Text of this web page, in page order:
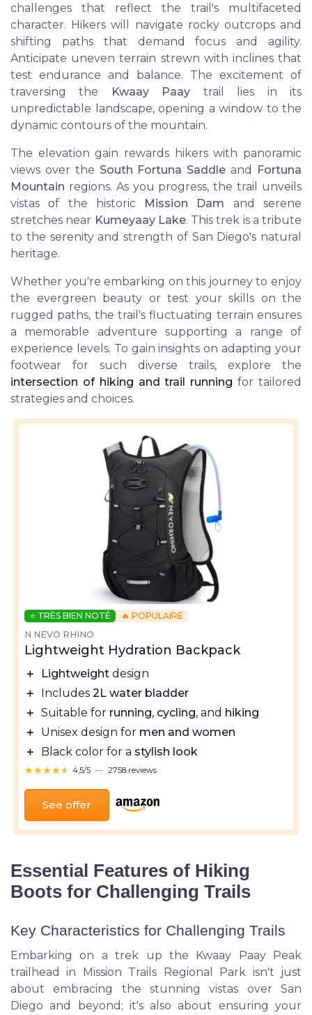
challenges that reflect the trail's multifaceted
character. Hikers will navigate rocky outcrops and
shifting paths that demand focus and agility.
Anticipate uneven terrain strewn with inclines that
test endurance and balance. The excitement of
traversing the
Kwaay Paay trail lies in its
unpredictable landscape, opening a window to the
dynamic contours of the mountain.
The elevation gain rewards hikers with panoramic
views over the South Fortuna Saddle and
Fortuna
Mountain regions. As you progress, the trail unveils
vistas of the historic Mission Dam and serene
stretches near Kumeyaay Lake. This trek is a tribute
to the serenity and strength of San Diego's natural
heritage.
Whether you're embarking on this journey to enjoy
the evergreen beauty or test your skills on the
rugged paths, the trail's fluctuating terrain ensures
a memorable adventure supporting a range of
experience levels. To gain insights on adapting your
footwear for such diverse trails, explore the
intersection of hiking and trail running for tailored
strategies and choices.
⭐ TRÈS BIEN NOTÉ
🔥 POPULAIRE
N NEVO RHINO
Lightweight Hydration Backpack
＋ Lightweight design
＋
Includes 2L water bladder
＋ Suitable for running, cycling, and hiking
＋
Unisex design for men and women
＋
Black color for a stylish look
★★★★★
★★★★★ 4,5/5 — 2758 reviews
See offer
Essential Features of Hiking
Boots for Challenging Trails
Key Characteristics for Challenging Trails
Embarking on a trek up the Kwaay Paay Peak
trailhead in Mission Trails Regional Park isn't just
about embracing the stunning vistas over San
Diego and beyond; it's also about ensuring your